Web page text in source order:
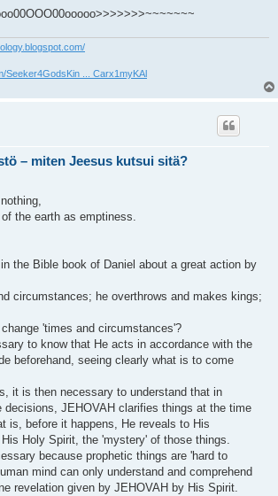
Seeker4GodsKin ... Carx1myKAl
– miten Jeesus kutsui sitä?
the earth as emptiness.
the Bible book of Daniel about a great action by
circumstances; he overthrows and makes kings;
'times and circumstances'?
to know that He acts in accordance with the
beforehand, seeing clearly what is to come
it is then necessary to understand that in
decisions, JEHOVAH clarifies things at the time
is, before it happens, He reveals to His
Holy Spirit, the 'mystery' of those things.
because prophetic things are 'hard to
mind can only understand and comprehend
revelation given by JEHOVAH by His Spirit.